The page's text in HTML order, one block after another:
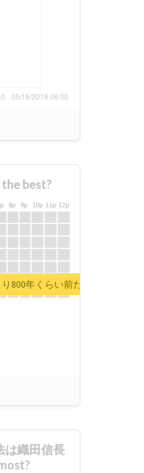
best?
8p 9p 10p 11p 12p
800年くらい前だぞ矢口美羽
は織田信長